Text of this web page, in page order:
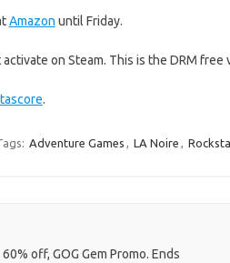
Amazon until Friday.
on Steam. This is the DRM free
.
Adventure Games , LA Noire ,
off, GOG Gem Promo. Ends